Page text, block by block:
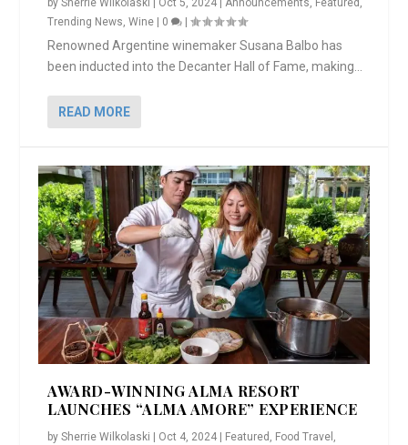
bySherrie Wilkolaski Oct 5, 2024 |Announcements, Featured ,
Trending News,Wine 0 |
Renowned Argentine winemaker Susana Balbo has
been inducted into the Decanter Hall of Fame, making...
READ MORE
AWARD-WINNING ALMA RESORT
LAUNCHES “ALMA AMORE” EXPERIENCE
bySherrie Wilkolaski | Oct 4, 2024 | Featured Food Travel